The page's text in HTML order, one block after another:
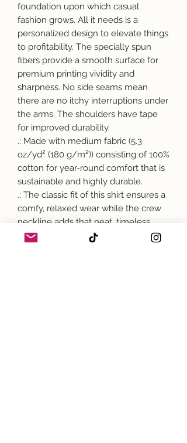
foundation upon which casual
fashion grows. All it needs is a
personalized design to elevate things
to profitability. The specially spun
fibers provide a smooth surface for
premium printing vividity and
sharpness. No side seams mean
there are no itchy interruptions under
the arms. The shoulders have tape
for improved durability.
.: Made with medium fabric (5.3
oz/yd² (180 g/m²)) consisting of 100%
cotton for year-round comfort that is
sustainable and highly durable.
.: The classic fit of this shirt ensures a
comfy, relaxed wear while the crew
neckline adds that neat, timeless
look that can blend into any